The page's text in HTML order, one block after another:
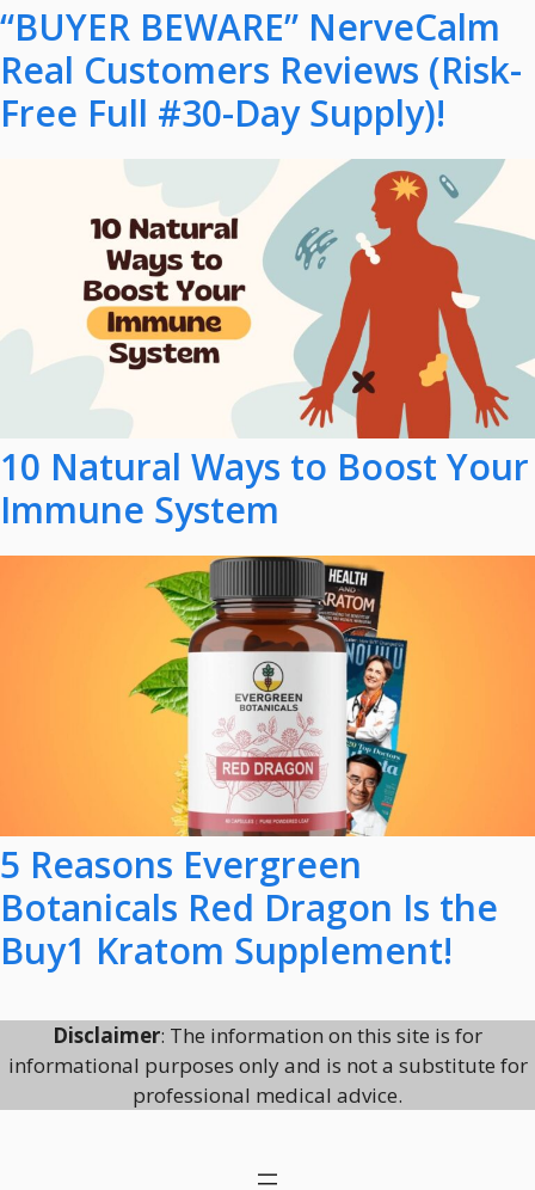
“BUYER BEWARE” NerveCalm
Real Customers Reviews (Risk-
Free Full #30-Day Supply)!
10 Natural Ways to Boost Your
Immune System
5 Reasons Evergreen
Botanicals Red Dragon Is the
Buy1 Kratom Supplement!
Disclaimer: The information on this site is for
informational purposes only and is not a substitute for
professional medical advice.